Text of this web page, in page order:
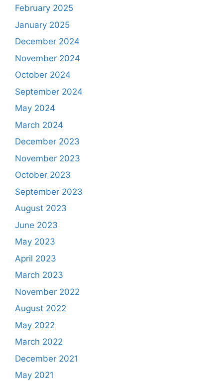
February 2025
January 2025
December 2024
November 2024
October 2024
September 2024
May 2024
March 2024
December 2023
November 2023
October 2023
September 2023
August 2023
June 2023
May 2023
April 2023
March 2023
November 2022
August 2022
May 2022
March 2022
December 2021
May 2021